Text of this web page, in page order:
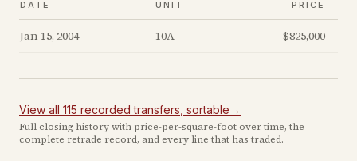
DATE UNIT PRICE
Jan 15, 2004 10A $825,000
View all 115 recordedtransfers , sortable→
Full closing history with price-per-square-foot over time, the
complete retrade record, and every line that has traded.